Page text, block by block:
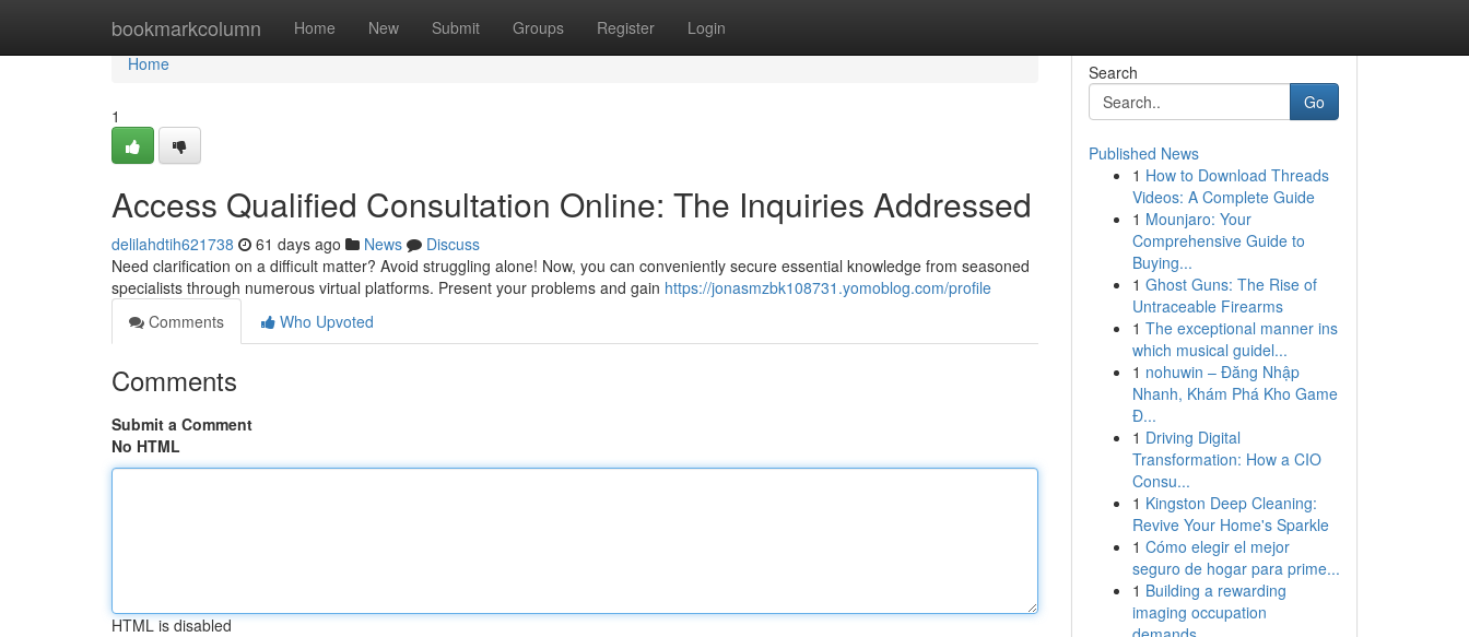
bookmarkcolumn Home New Submit Groups Register Login
Home
Home
1
Access Qualified Consultation Online: The Inquiries Addressed
delilahdtih621738 61 days ago News
Discuss
Need clarification on a difficult matter? Avoid struggling alone! Now, you can conveniently secure essential knowledge from seasoned
specialists through numerous virtual platforms. Present your problems and gain https://jonasmzbk108731.yomoblog.com/profile
Comments
Who Upvoted
Comments
Submit a Comment
No HTML
HTML is disabled
Search
Go
Published News
1 How to Download Threads
Videos: A Complete Guide
1 Mounjaro: Your
Comprehensive Guide to
Buying...
1 Ghost Guns: The Rise of
Untraceable Firearms
1 The exceptional manner ins
which musical guidel...
1 nohuwin – Đăng Nhập
Nhanh, Khám Phá Kho Game
Đ...
1 Driving Digital
Transformation: How a CIO
Consu...
1 Kingston Deep Cleaning:
Revive Your Home's Sparkle
1 Cómo elegir el mejor
seguro de hogar para prime...
1 Building a rewarding
imaging occupation